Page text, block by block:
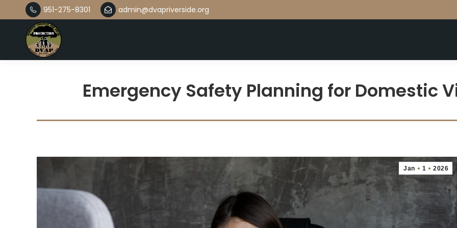
951-275-8301 admin@dvapriverside.org
Emergency Safety Planning for Domestic
Jan 1 2026